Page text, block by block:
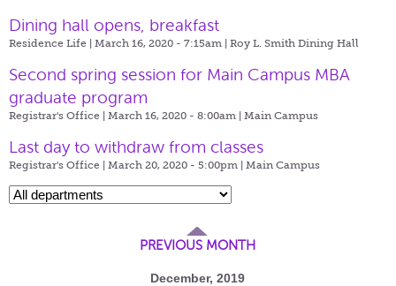
Dining hall opens, breakfast
Residence Life | March 16, 2020 - 7:15am | Roy L. Smith Dining Hall
Second spring session for Main Campus MBA
graduate program
Registrar's Office | March 16, 2020 - 8:00am | Main Campus
Last day to withdraw from classes
Registrar's Office | March 20, 2020 - 5:00pm | Main Campus
PREVIOUS MONTH
December, 2019